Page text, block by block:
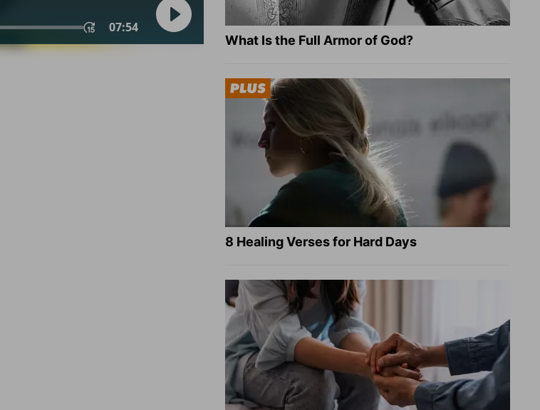
What Is the Full Armor of God?
8 Healing Verses for Hard Days